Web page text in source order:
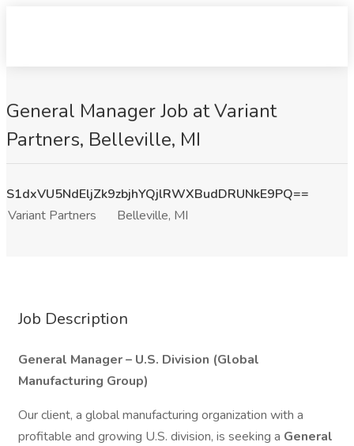
General Manager Job at Variant
Partners, Belleville, MI
S1dxVU5NdEljZk9zbjhYQjlRWXBudDRUNkE9PQ==
Variant Partners
Belleville, MI
Job Description
General Manager – U.S. Division (Global
Manufacturing Group)
Our client, a global manufacturing organization with a
profitable and growing U.S. division, is seeking a General